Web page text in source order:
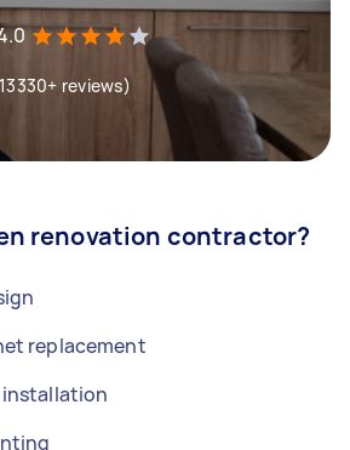
reviews)
renovation contractor?
replacement